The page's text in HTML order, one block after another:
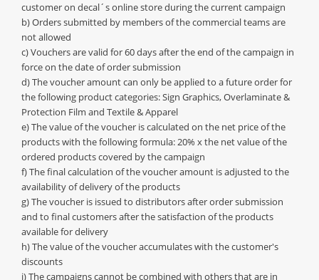
customer on decal´s online store during the current campaign
b) Orders submitted by members of the commercial teams are
not allowed
c) Vouchers are valid for 60 days after the end of the campaign in
force on the date of order submission
d) The voucher amount can only be applied to a future order for
the following product categories: Sign Graphics, Overlaminate &
Protection Film and Textile & Apparel
e) The value of the voucher is calculated on the net price of the
products with the following formula: 20% x the net value of the
ordered products covered by the campaign
f) The final calculation of the voucher amount is adjusted to the
availability of delivery of the products
g) The voucher is issued to distributors after order submission
and to final customers after the satisfaction of the products
available for delivery
h) The value of the voucher accumulates with the customer's
discounts
i) The campaigns cannot be combined with others that are in